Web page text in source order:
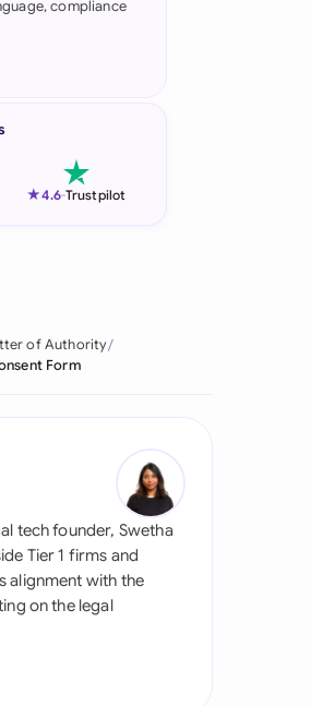
compliance
★4.6-Trustpilot
of Authority
Form
tech founder, Swetha
Tier 1 firms and
alignment with the
on the legal